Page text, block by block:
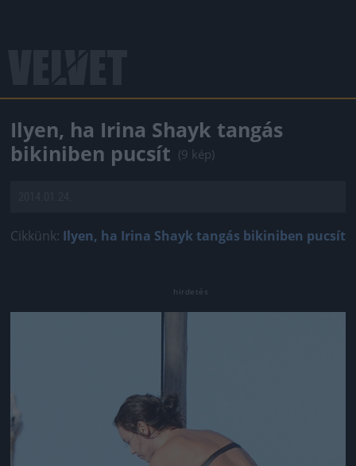
Ilyen, ha Irina Shayk tangás
bikiniben pucsít (9 kép)
Cikkünk: Ilyen, ha Irina Shayk tangás bikiniben pucsít